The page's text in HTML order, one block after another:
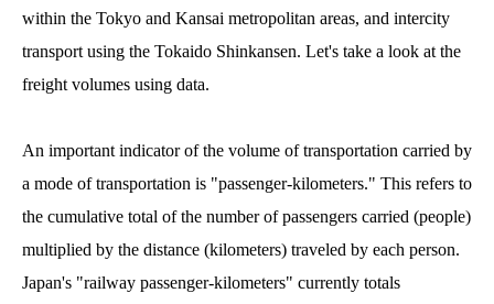
within the Tokyo and Kansai metropolitan areas, and intercity
transport using the Tokaido Shinkansen. Let's take a look at the
freight volumes using data.
An important indicator of the volume of transportation carried by
a mode of transportation is "passenger-kilometers." This refers to
the cumulative total of the number of passengers carried (people)
multiplied by the distance (kilometers) traveled by each person.
Japan's "railway passenger-kilometers" currently totals